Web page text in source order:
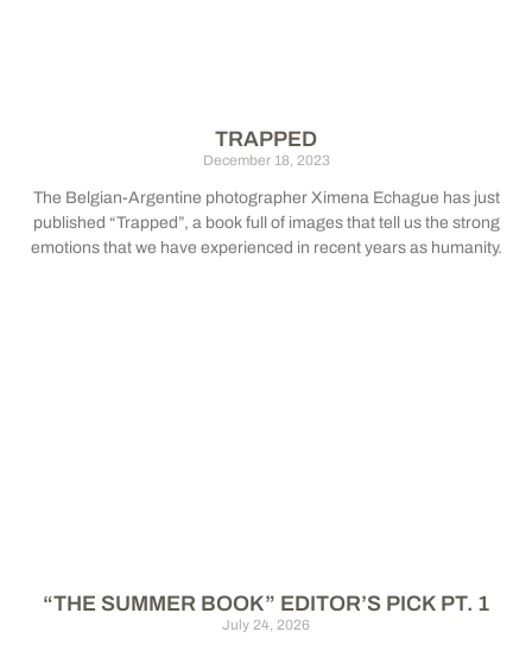
TRAPPED
December 18, 2023
The Belgian-Argentine photographer Ximena Echague has just
published “Trapped”, a book full of images that tell us the strong
emotions that we have experienced in recent years as humanity.
“THE SUMMER BOOK” EDITOR’S PICK PT. 1
July 24, 2026